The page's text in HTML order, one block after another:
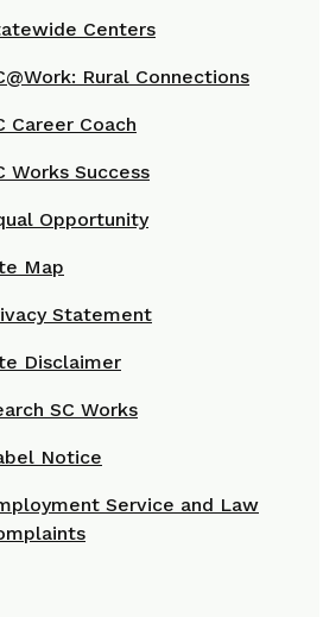
Centers
Rural Connections
Career Coach
Works Success
Opportunity
Map
Statement
Disclaimer
SC Works
Notice
Service and Law